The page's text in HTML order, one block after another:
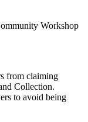
Workshop
from claiming
Collection.
to avoid being